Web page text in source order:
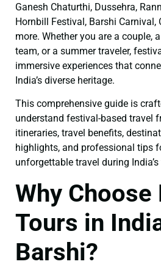
Ganesh Chaturthi, Dussehra,
Hornbill Festival, Barshi Carnival,
more. Whether you are a couple,
team, or a summer traveler,
immersive experiences that
India’s diverse heritage.
This comprehensive guide is
understand festival-based travel
itineraries, travel benefits,
highlights, and professional tips
unforgettable travel during
Why Choose
Tours in
Barshi?